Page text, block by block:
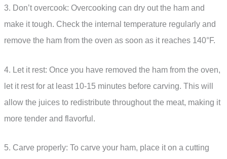
3. Don’t overcook: Overcooking can dry out the ham and
make it tough. Check the internal temperature regularly and
remove the ham from the oven as soon as it reaches 140°F.
4. Let it rest: Once you have removed the ham from the oven,
let it rest for at least 10-15 minutes before carving. This will
allow the juices to redistribute throughout the meat, making it
more tender and flavorful.
5. Carve properly: To carve your ham, place it on a cutting